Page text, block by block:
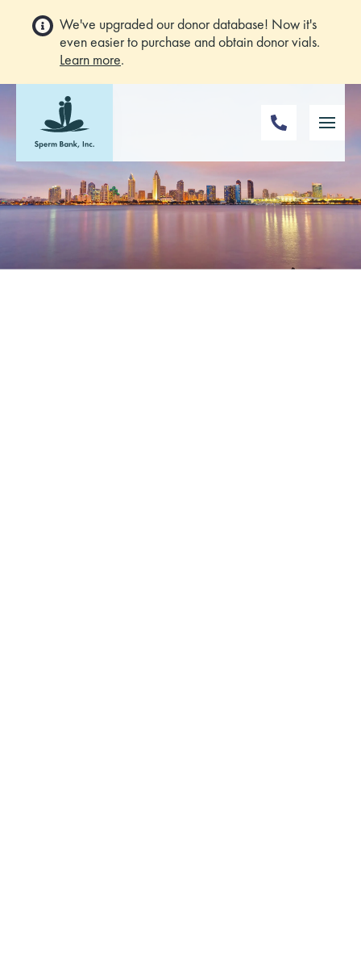
We've upgraded our donor database! Now it's
even easier to purchase and obtain donor vials.
Learn more.